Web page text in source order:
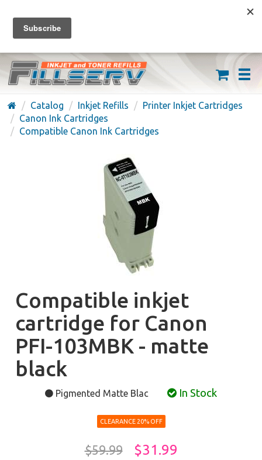
FREE SHIPPING ON ORDERS OVER $59
(626) 371-7790
Catalog Inkjet Refills
Printer Inkjet Cartridges
Canon Ink Cartridges
Compatible Canon Ink Cartridges
Compatible inkjet
cartridge for Canon
PFI-103MBK - matte
black
Pigmented Matte Blac In Stock
CLEARANCE 20% OFF
$59.99 $31.99